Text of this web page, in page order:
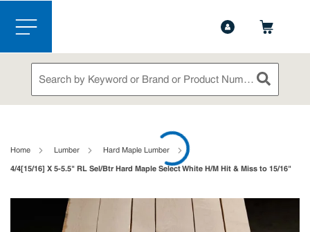
Skip to main content
menu
Site Search
submit
Home Lumber Hard Maple Lumber
4/4[15/16] X 5-5.5" RL Sel/Btr Hard Maple Select White H/M Hit & Miss to 15/16"